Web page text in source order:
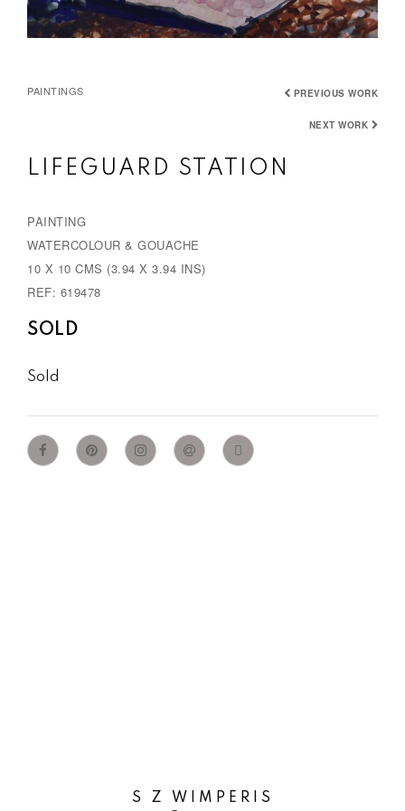
PAINTINGS PREVIOUS WORK
NEXT WORK
LIFEGUARD STATION
PAINTING
WATERCOLOUR & GOUACHE
10 X 10 CMS (3.94 X 3.94 INS)
REF: 619478
SOLD
Sold
S Z WIMPERIS